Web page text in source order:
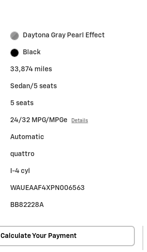
Daytona Gray Pearl Effect
Black
33,874 miles
Sedan/5 seats
5 seats
24/32 MPG/MPGe Details
Automatic
quattro
I-4 cyl
WAUEAAF4XPN006563
BB82228A
Calculate Your Payment